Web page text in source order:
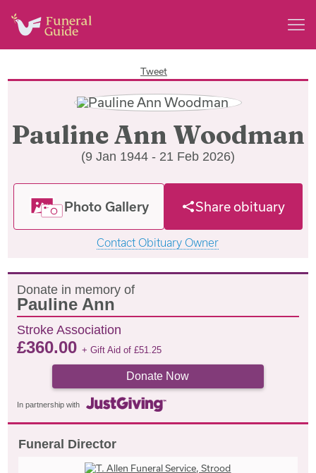
Tweet
Pauline Ann Woodman
(9 Jan 1944 - 21 Feb 2026)
Photo Gallery Share obituary
Contact Obituary Owner
Donate in memory of
Pauline Ann
Stroke Association
£360.00+ Gift Aid of£51.25
Donate Now
In partnership with
Funeral Director